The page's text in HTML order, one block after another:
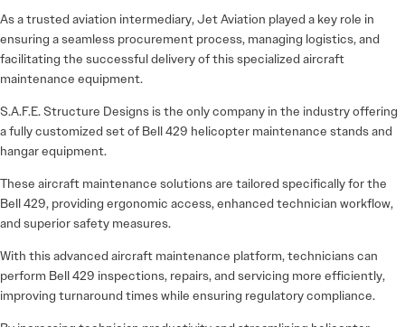
As a trusted aviation intermediary, Jet Aviation played a key role in
ensuring a seamless procurement process, managing logistics, and
facilitating the successful delivery of this specialized aircraft
maintenance equipment.
S.A.F.E. Structure Designs is the only company in the industry offering
a fully customized set of Bell 429 helicopter maintenance stands and
hangar equipment.
These aircraft maintenance solutions are tailored specifically for the
Bell 429, providing ergonomic access, enhanced technician workflow,
and superior safety measures.
With this advanced aircraft maintenance platform, technicians can
perform Bell 429 inspections, repairs, and servicing more efficiently,
improving turnaround times while ensuring regulatory compliance.